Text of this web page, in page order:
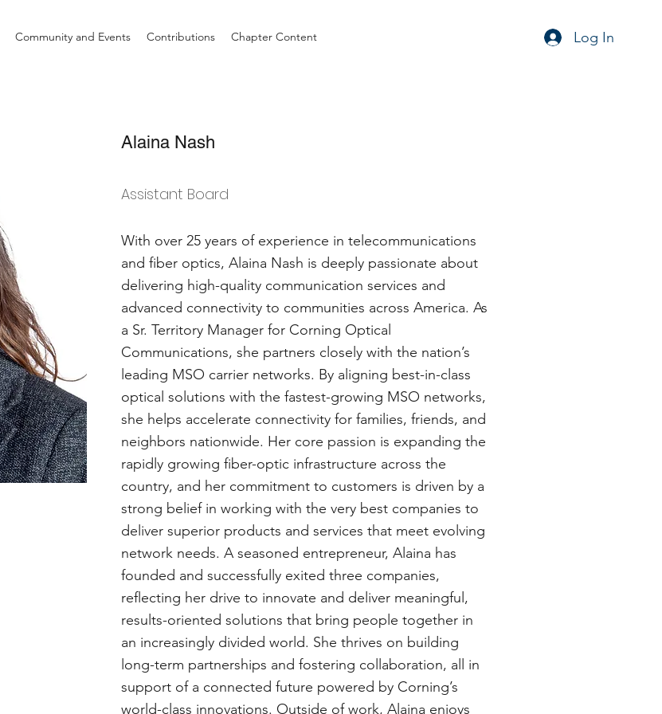
Community and Events Contributions Chapter Content Log In
Alaina Nash
Assistant Board
With over 25 years of experience in telecommunications
and fiber optics, Alaina Nash is deeply passionate about
delivering high-quality communication services and
advanced connectivity to communities across America. As
a Sr. Territory Manager for Corning Optical
Communications, she partners closely with the nation’s
leading MSO carrier networks. By aligning best-in-class
optical solutions with the fastest-growing MSO networks,
she helps accelerate connectivity for families, friends, and
neighbors nationwide. Her core passion is expanding the
rapidly growing fiber-optic infrastructure across the
country, and her commitment to customers is driven by a
strong belief in working with the very best companies to
deliver superior products and services that meet evolving
network needs. A seasoned entrepreneur, Alaina has
founded and successfully exited three companies,
reflecting her drive to innovate and deliver meaningful,
results-oriented solutions that bring people together in
an increasingly divided world. She thrives on building
long-term partnerships and fostering collaboration, all in
support of a connected future powered by Corning’s
world-class innovations. Outside of work, Alaina enjoys